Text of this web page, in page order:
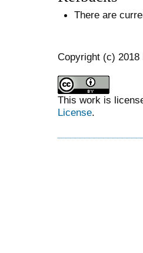
There are
Copyright (c) 2018
This work is
License.